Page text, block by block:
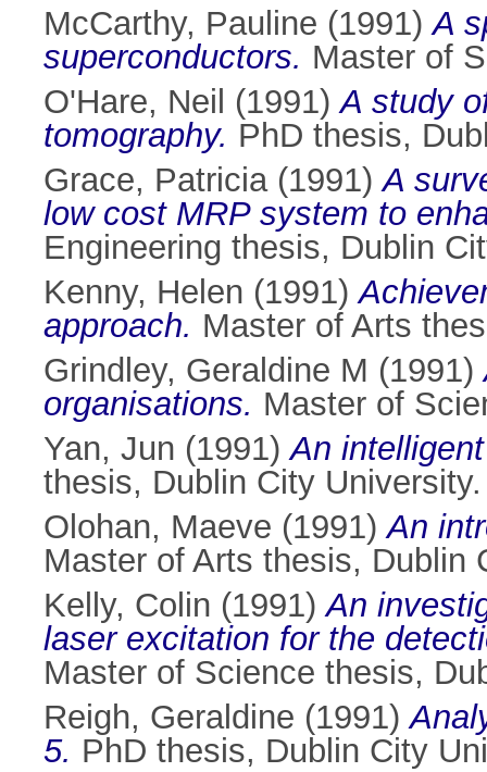
McCarthy, Pauline (1991)A
superconductors. Master of
O'Hare, Neil (1991)A study
tomography. PhD thesis,
Grace, Patricia(1991)A
low cost MRP system to
Engineering thesis, Dublin
Kenny, Helen (1991)
approach. Master of Arts
Grindley, Geraldine M (1991)
organisations. Master of
Yan, Jun (1991)An
thesis, Dublin City University.
Olohan, Maeve (1991)An
Master of Arts thesis, Dublin
Kelly, Colin (1991)An
laser excitation for the
Master of Science thesis,
Reigh, Geraldine (1991)
5. PhD thesis, Dublin City